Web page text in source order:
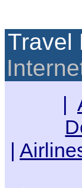
Travel
|
|